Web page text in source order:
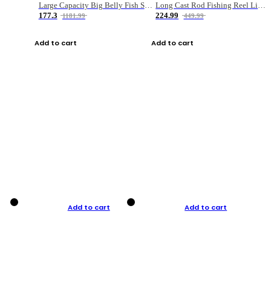
Large Capacity Big Belly Fish Sea Fishing Bag Luya Double Layer Fishing Rod Bag
177.3
1181.99
Add to cart
Long Cast Rod Fishing Reel Line Bag Bait Combination Set
224.99
449.99
Add to cart
Add to cart Add to cart